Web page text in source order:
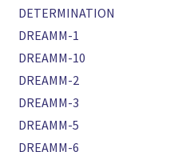
DETERMINATION
DREAMM-1
DREAMM-10
DREAMM-2
DREAMM-3
DREAMM-5
DREAMM-6